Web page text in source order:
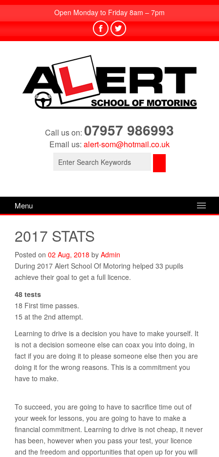
Open Monday to Friday 8am – 7pm
Call us on: 07957 986993
Email us: alert-som@hotmail.co.uk
Search
Menu
2017 STATS
Posted on 02 Aug, 2018 by Admin
During 2017 Alert School Of Motoring helped 33 pupils
achieve their goal to get a full licence.
48 tests
18 First time passes.
15 at the 2nd attempt.
Learning to drive is a decision you have to make yourself. It
is not a decision someone else can coax you into doing, in
fact if you are doing it to please someone else then you are
doing it for the wrong reasons. This is a commitment you
have to make.
To succeed, you are going to have to sacrifice time out of
your week for lessons, you are going to have to make a
financial commitment. Learning to drive is not cheap, it never
has been, however when you pass your test, your licence
and the freedom and opportunities that open up for you will